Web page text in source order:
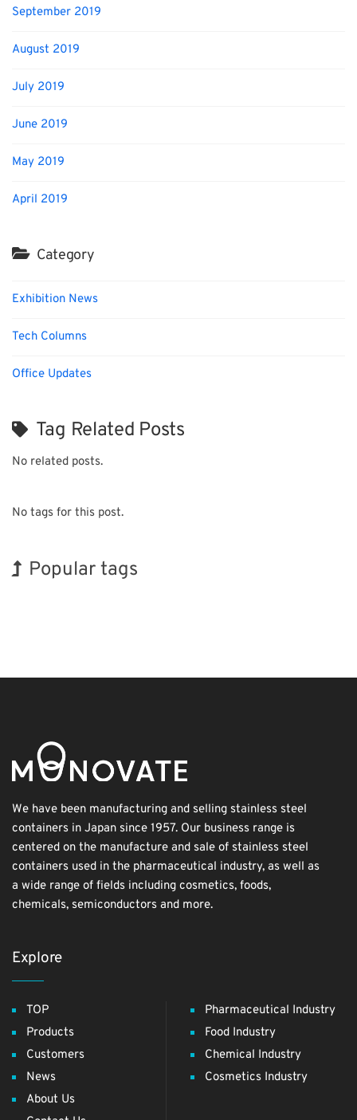
September 2019
August 2019
July 2019
June 2019
May 2019
April 2019
Category
Exhibition News
Tech Columns
Office Updates
Tag Related Posts
No related posts.
No tags for this post.
Popular tags
We have been manufacturing and selling stainless steel
containers in Japan since 1957. Our business range is
centered on the manufacture and sale of stainless steel
containers used in the pharmaceutical industry, as well as
a wide range of fields including cosmetics, foods,
chemicals, semiconductors and more.
Explore
TOP
Products
Customers
News
About Us
Pharmaceutical Industry
Food Industry
Chemical Industry
Cosmetics Industry